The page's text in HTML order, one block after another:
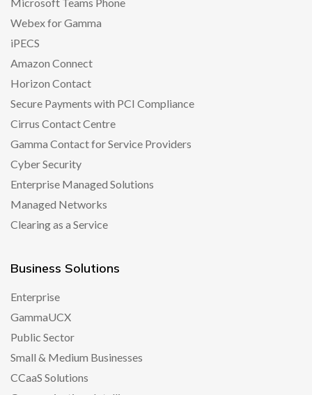
Webex for Gamma
iPECS
Amazon Connect
Horizon Contact
Secure Payments with PCI Compliance
Cirrus Contact Centre
Gamma Contact for Service Providers
Cyber Security
Enterprise Managed Solutions
Managed Networks
Clearing as a Service
Business Solutions
Enterprise
GammaUCX
Public Sector
Small & Medium Businesses
CCaaS Solutions